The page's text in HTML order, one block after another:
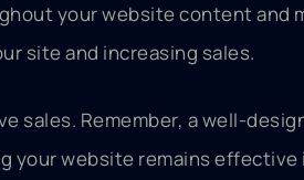
your website content and
site and increasing sales.
Remember, a well-
your website remains